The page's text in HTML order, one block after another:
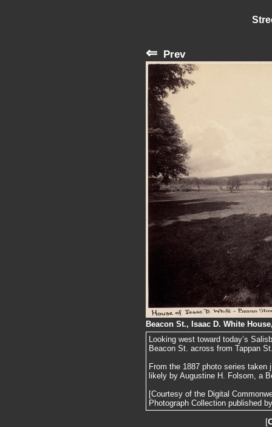
⇐ Prev
Beacon St., Isaac D. White
Looking west toward today’s
Beacon St. across from Tappan
From the 1887 photo series
likely by Augustine H. Folsom, a
[Courtesy of the Digital
Photograph Collection published
[